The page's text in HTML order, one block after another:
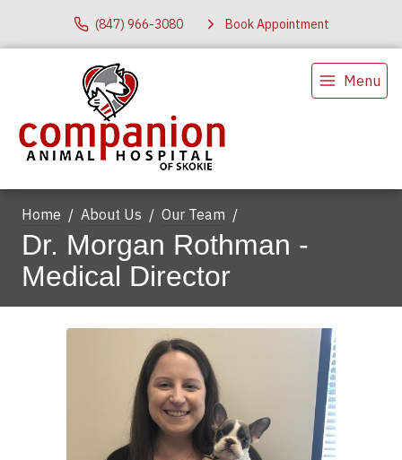
(847) 966-3080 Book Appointment
Menu
Home About Us Our Team
Dr. Morgan Rothman -
Medical Director